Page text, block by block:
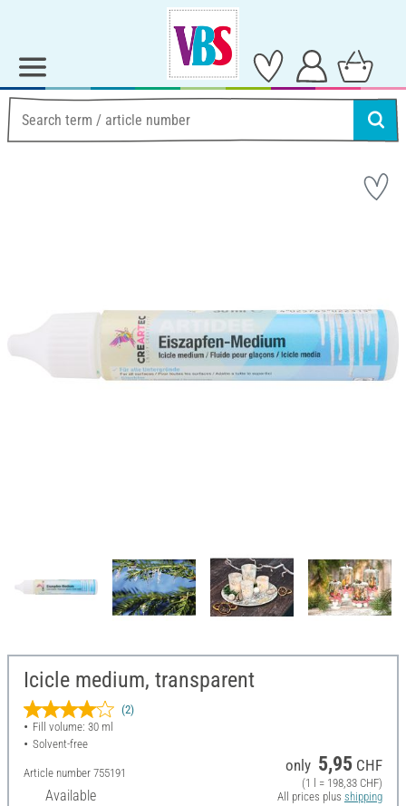
Icicle medium, transparent
(2)
Fill volume: 30 ml
Solvent-free
Article number 755191
Available
only 5,95 CHF
(1 l = 198,33 CHF)
All prices plus shipping